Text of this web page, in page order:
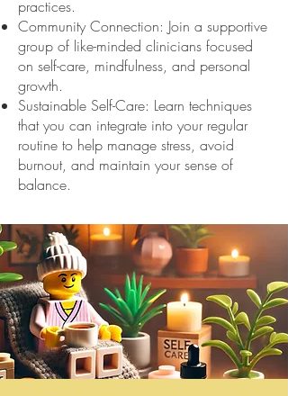
practices.
Community Connection: Join a supportive
group of like-minded clinicians focused
on self-care, mindfulness, and personal
growth.
Sustainable Self-Care: Learn techniques
that you can integrate into your regular
routine to help manage stress, avoid
burnout, and maintain your sense of
balance.